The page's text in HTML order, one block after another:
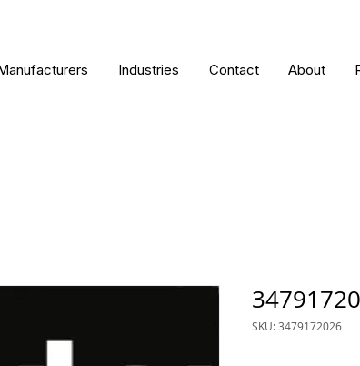
Industries Contact About
SKU: 3479172026